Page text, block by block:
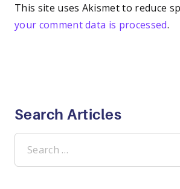
This site uses Akismet to reduce
your comment data is processed.
Search Articles
Search
for: